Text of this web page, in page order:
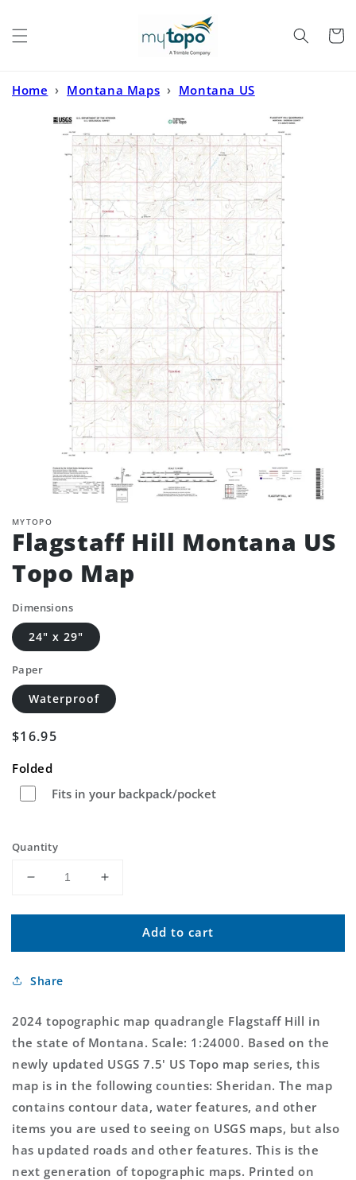
Cart
Home › Montana Maps › Montana US
MYTOPO
Flagstaff Hill Montana US
Topo Map
Dimensions
24" x 29"
Paper
Waterproof
Regular
$16.95
Folded
Fits in your backpack/pocket
Quantity
Decrease
for
Hill
US
Map
Increase
for
Flagstaff
Hill
Map
Add to cart
Share
2024 topographic map quadrangle Flagstaff Hill in
the state of Montana. Scale: 1:24000. Based on the
newly updated USGS 7.5' US Topo map series, this
map is in the following counties: Sheridan. The map
contains contour data, water features, and other
items you are used to seeing on USGS maps, but also
has updated roads and other features. This is the
next generation of topographic maps. Printed on